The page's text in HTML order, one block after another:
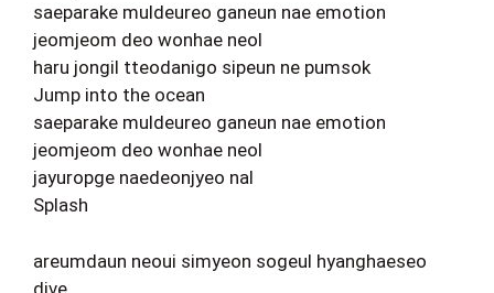
saeparake muldeureo ganeun nae emotion
jeomjeom deo wonhae neol
haru jongil tteodanigo sipeun ne pumsok
Jump into the ocean
saeparake muldeureo ganeun nae emotion
jeomjeom deo wonhae neol
jayuropge naedeonjyeo nal
Splash
areumdaun neoui simyeon sogeul hyanghaeseo
dive